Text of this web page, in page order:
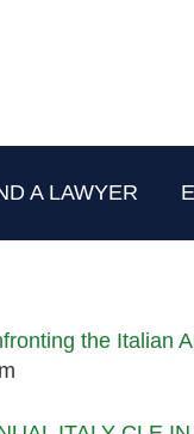
A LAWYER
the Italian